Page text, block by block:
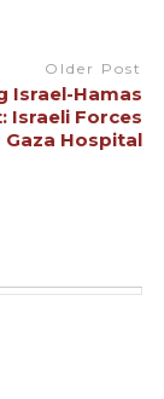
Older Post
Israel-Hamas
Israeli Forces
Gaza Hospital